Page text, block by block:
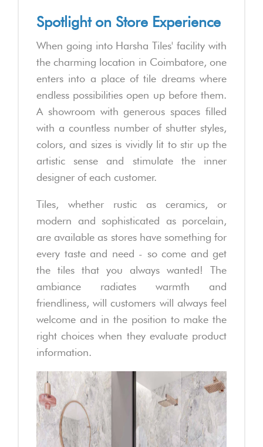
Spotlight on Store Experience
When going into Harsha Tiles' facility with
the charming location in Coimbatore, one
enters into a place of tile dreams where
endless possibilities open up before them.
A showroom with generous spaces filled
with a countless number of shutter styles,
colors, and sizes is vividly lit to stir up the
artistic sense and stimulate the inner
designer of each customer.
Tiles, whether rustic as ceramics, or
modern and sophisticated as porcelain,
are available as stores have something for
every taste and need - so come and get
the tiles that you always wanted! The
ambiance radiates warmth and
friendliness, will customers will always feel
welcome and in the position to make the
right choices when they evaluate product
information.